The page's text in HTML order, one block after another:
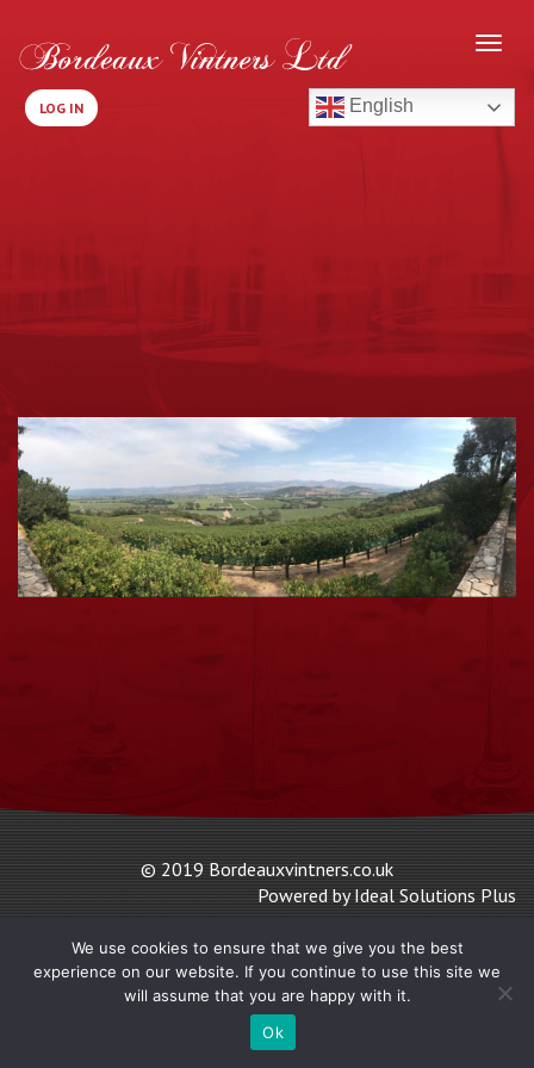
LOG IN English
© 2019 Bordeauxvintners.co.uk
Powered by Ideal Solutions Plus
We use cookies to ensure that we give you the best
experience on our website. If you continue to use this site we
will assume that you are happy with it.
Ok